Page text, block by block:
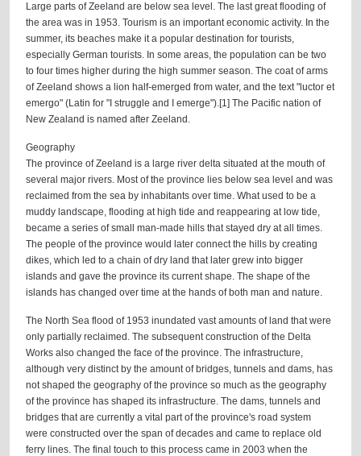
Large parts of Zeeland are below sea level. The last great flooding of
the area was in 1953. Tourism is an important economic activity. In the
summer, its beaches make it a popular destination for tourists,
especially German tourists. In some areas, the population can be two
to four times higher during the high summer season. The coat of arms
of Zeeland shows a lion half-emerged from water, and the text "luctor et
emergo" (Latin for "I struggle and I emerge").[1] The Pacific nation of
New Zealand is named after Zeeland.
Geography
The province of Zeeland is a large river delta situated at the mouth of
several major rivers. Most of the province lies below sea level and was
reclaimed from the sea by inhabitants over time. What used to be a
muddy landscape, flooding at high tide and reappearing at low tide,
became a series of small man-made hills that stayed dry at all times.
The people of the province would later connect the hills by creating
dikes, which led to a chain of dry land that later grew into bigger
islands and gave the province its current shape. The shape of the
islands has changed over time at the hands of both man and nature.
The North Sea flood of 1953 inundated vast amounts of land that were
only partially reclaimed. The subsequent construction of the Delta
Works also changed the face of the province. The infrastructure,
although very distinct by the amount of bridges, tunnels and dams, has
not shaped the geography of the province so much as the geography
of the province has shaped its infrastructure. The dams, tunnels and
bridges that are currently a vital part of the province's road system
were constructed over the span of decades and came to replace old
ferry lines. The final touch to this process came in 2003 when the